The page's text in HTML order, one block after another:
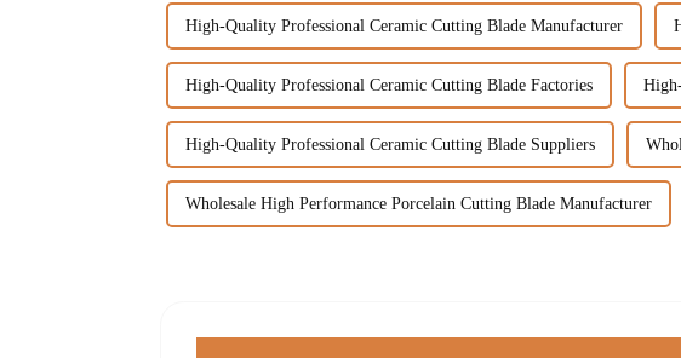
High-Quality Professional Ceramic Cutting Blade Manufacturer
High-Quality Professional Ceramic Cutting Blade Factories
High-Quality Professional Ceramic Cutting Blade Suppliers
Wholesale High Performance Porcelain Cutting Blade Manufacturer